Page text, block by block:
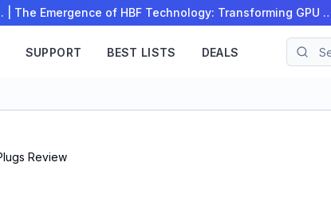
The Emergence of HBF Technology: Transforming GPU
SUPPORT BEST LISTS DEALS
Review